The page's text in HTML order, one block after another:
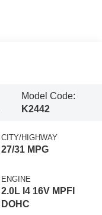
Model Code:
K2442
CITY/HIGHWAY
27/31 MPG
ENGINE
2.0L I4 16V MPFI
DOHC